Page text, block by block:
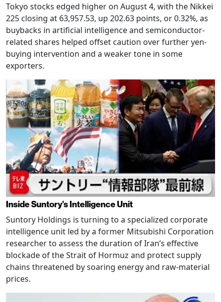
Tokyo stocks edged higher on August 4, with the Nikkei
225 closing at 63,957.53, up 202.63 points, or 0.32%, as
buybacks in artificial intelligence and semiconductor-
related shares helped offset caution over further yen-
buying intervention and a weaker tone in some
exporters.
Inside Suntory’s Intelligence Unit
Suntory Holdings is turning to a specialized corporate
intelligence unit led by a former Mitsubishi Corporation
researcher to assess the duration of Iran’s effective
blockade of the Strait of Hormuz and protect supply
chains threatened by soaring energy and raw-material
prices.